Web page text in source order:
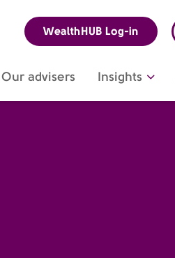
Our advisers Insights
WealthHUB Log-in